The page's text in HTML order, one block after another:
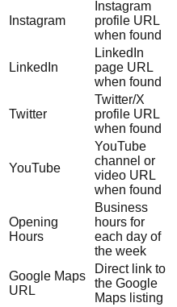
Instagram
Instagram
profile URL
when found
LinkedIn
LinkedIn
page URL
when found
Twitter
Twitter/X
profile URL
when found
YouTube
YouTube
channel or
video URL
when found
Opening
Hours
Business
hours for
each day of
the week
Google Maps
URL
Direct link to
the Google
Maps listing